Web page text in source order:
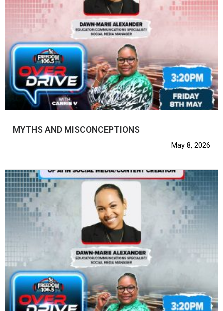
MYTHS AND MISCONCEPTIONS
May 8, 2026